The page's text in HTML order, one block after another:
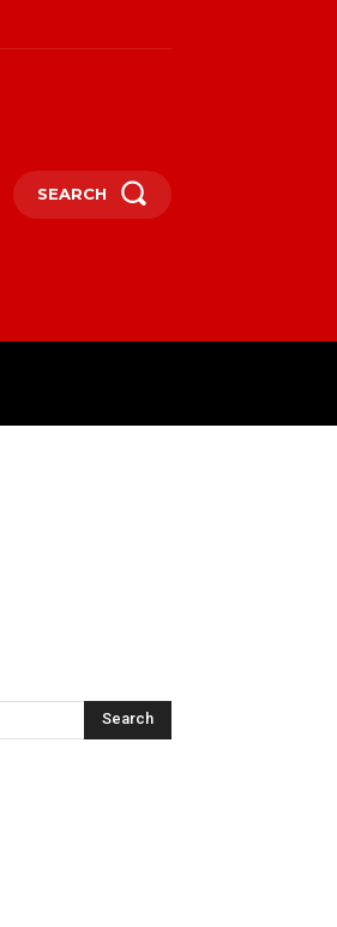
SEARCH